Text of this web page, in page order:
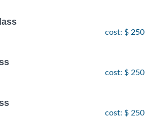
cost: $ 250
cost: $ 250
cost: $ 250